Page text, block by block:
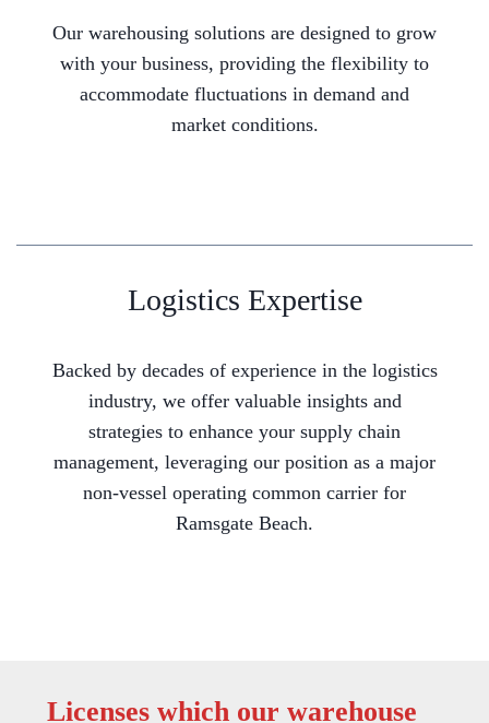
Our warehousing solutions are designed to grow
with your business, providing the flexibility to
accommodate fluctuations in demand and
market conditions.
Logistics Expertise
Backed by decades of experience in the logistics
industry, we offer valuable insights and
strategies to enhance your supply chain
management, leveraging our position as a major
non-vessel operating common carrier for
Ramsgate Beach.
Licenses which our warehouse